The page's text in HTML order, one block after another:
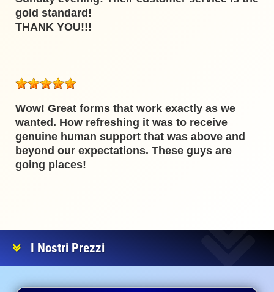
gold standard!
THANK YOU!!!
Wow! Great forms that work exactly as we
wanted. How refreshing it was to receive
genuine human support that was above and
beyond our expectations. These guys are
going places!
I Nostri Prezzi